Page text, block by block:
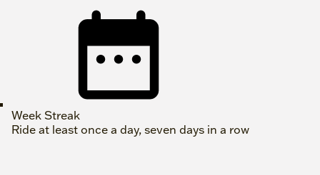
Week Streak
Ride at least once a day, seven days in a row